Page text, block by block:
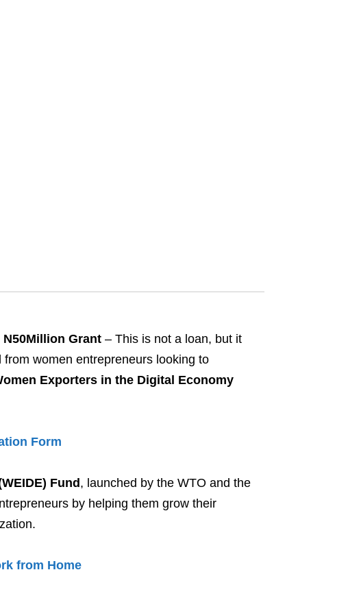
N50Million Grant– This is not a loan, but it
women entrepreneurs looking to
Exporters in the Digital Economy
Form
Fund, launched by the WTO and the
by helping them grow their
from Home